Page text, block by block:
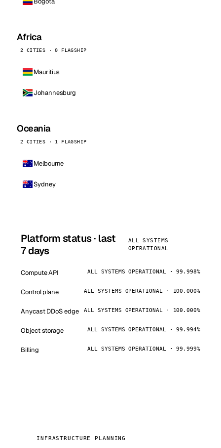
Africa
2 CITIES · 0 FLAGSHIP
Mauritius
Johannesburg
Oceania
2 CITIES · 1 FLAGSHIP
Melbourne
Sydney
Platform status · last
7 days
ALL SYSTEMS
OPERATIONAL
Compute API ALL SYSTEMS OPERATIONAL · 99.998%
Control plane ALL SYSTEMS OPERATIONAL · 100.000%
Anycast DDoS edge ALL SYSTEMS OPERATIONAL · 100.000%
Object storage ALL SYSTEMS OPERATIONAL · 99.994%
Billing ALL SYSTEMS OPERATIONAL · 99.999%
INFRASTRUCTURE PLANNING